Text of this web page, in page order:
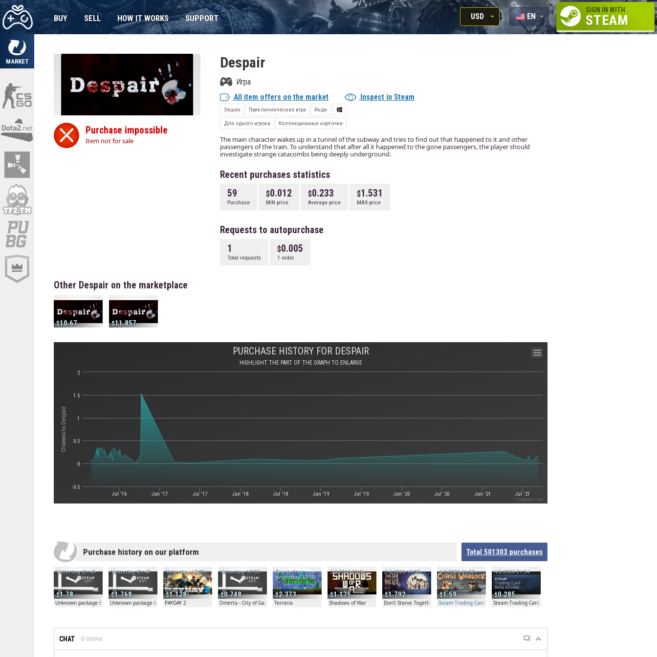
MARKET
BUY SELL HOW IT WORKS SUPPORT
USD
RUB
EN
RU
SIGN IN WITH
STEAM
Purchase impossible
Item not for sale
Despair
Игра
All item offers on the market
Inspect in Steam
Экшен Приключенческая игра
Инди
Для одного игрока
Коллекционные карточки
The main character wakes up in a tunnel of the subway and tries to find out that happened to it and other
passengers of the train. To understand that after all it happened to the gone passengers, the player should
investigate strange catacombs being deeply underground.
Recent purchases statistics
59
Purchase
0.012
MIN price
0.233
Average price
1.531
MAX price
Requests to autopurchase
1
Total requests
0.005
1 order
Other Despair on the marketplace
10.67 11.857
Стоимость Despair
PURCHASE HISTORY FOR DESPAIR
HIGHLIGHT THE PART OF THE GRAPH TO ENLARGE
Jul '16 Jan '17 Jul '17 Jan '18 Jul '18 Jan '19 Jul '19 Jan '20 Jul '20 Jan '21 Jul '21
-0.5
0
0.5
1
1.5
2
Highcharts.com
Purchase history on our platform Total 501303 purchases
1.78
Yesterday 21:45
Unknown package 81804
1.768
Yesterday 21:42
Unknown package 81804
1.128
Yesterday 17:35
PAYDAY 2
0.748
Yesterday 17:35
Omerta - City of Gangsters
2.373
Day before
yesterday 13:50
Terraria
1.175
5.8.2026 20:04
Shadows of War
1.792
5.8.2026 19:30
Don't Starve Together
1.59
4.8.2026 21:57
Steam Trading Card Beta Access - Extra Copy
0.285
4.8.2026 21:54
Steam Trading Card Beta
CHAT 0 online